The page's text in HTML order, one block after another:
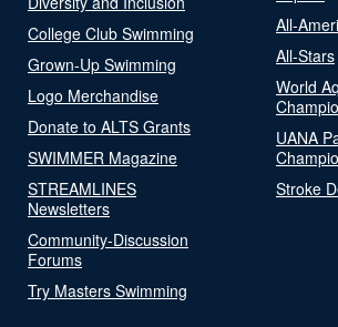
College Club Swimming
Grown-Up Swimming
Logo Merchandise
Donate to ALTS Grants
SWIMMER Magazine
STREAMLINES
Newsletters
Community-Discussion
Forums
Try Masters Swimming
All-
All-Stars
World
UANA
Stroke